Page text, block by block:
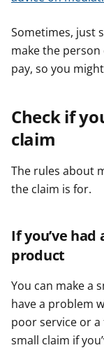
Sometimes, just
make the person
pay, so you
Check if
claim
The rules about
the claim is for.
If you’ve
product
You can make a
have a problem
poor service or
small claim if